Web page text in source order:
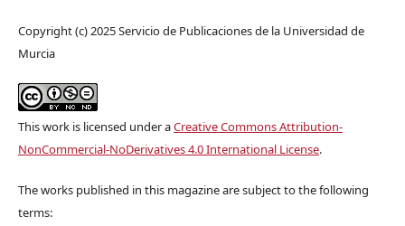
Copyright (c) 2025 Servicio de Publicaciones de la Universidad de
Murcia
This work is licensed under aCreative Commons Attribution-
NonCommercial-NoDerivatives 4.0 International License.
The works published in this magazine are subject to the following
terms: